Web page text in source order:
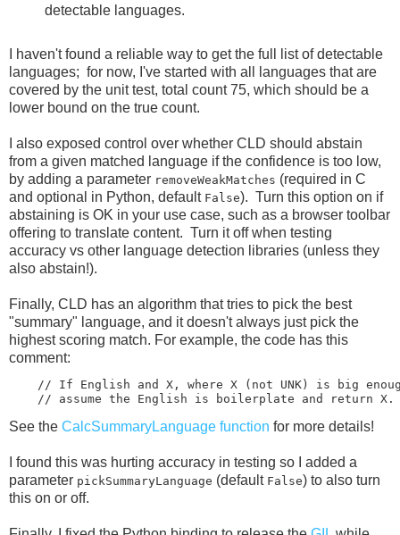
detectable languages.
I haven't found a reliable way to get the full list of detectable
languages; for now, I've started with all languages that are
covered by the unit test, total count 75, which should be a
lower bound on the true count.
I also exposed control over whether CLD should abstain
from a given matched language if the confidence is too low,
by adding a parameter removeWeakMatches (required in C
and optional in Python, default False). Turn this option on if
abstaining is OK in your use case, such as a browser toolbar
offering to translate content. Turn it off when testing
accuracy vs other language detection libraries (unless they
also abstain!).
Finally, CLD has an algorithm that tries to pick the best
"summary" language, and it doesn't always just pick the
highest scoring match. For example, the code has this
comment:
// If English and X, where X (not UNK) is big
See the CalcSummaryLanguage function for more details!
I found this was hurting accuracy in testing so I added a
parameter pickSummaryLanguage (default False) to also turn
this on or off.